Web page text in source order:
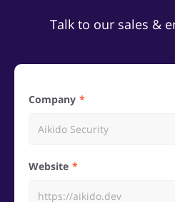
Talk to our sales &
Company
Website